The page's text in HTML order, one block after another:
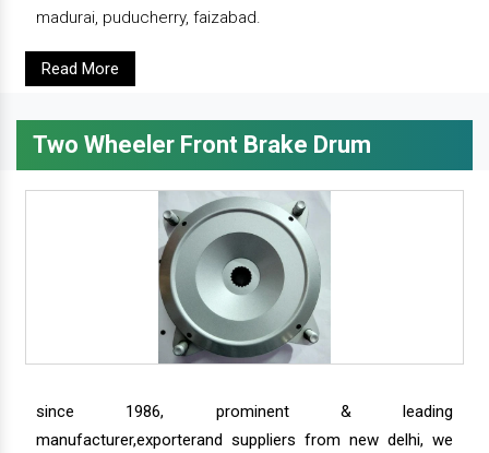
madurai, puducherry, faizabad.
Read More
Two Wheeler Front Brake Drum
since 1986, prominent & leading
manufacturer,exporterand suppliers from new delhi, we